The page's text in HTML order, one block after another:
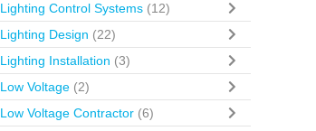
Lighting Control Systems (12)
Lighting Design (22)
Lighting Installation (3)
Low Voltage (2)
Low Voltage Contractor (6)